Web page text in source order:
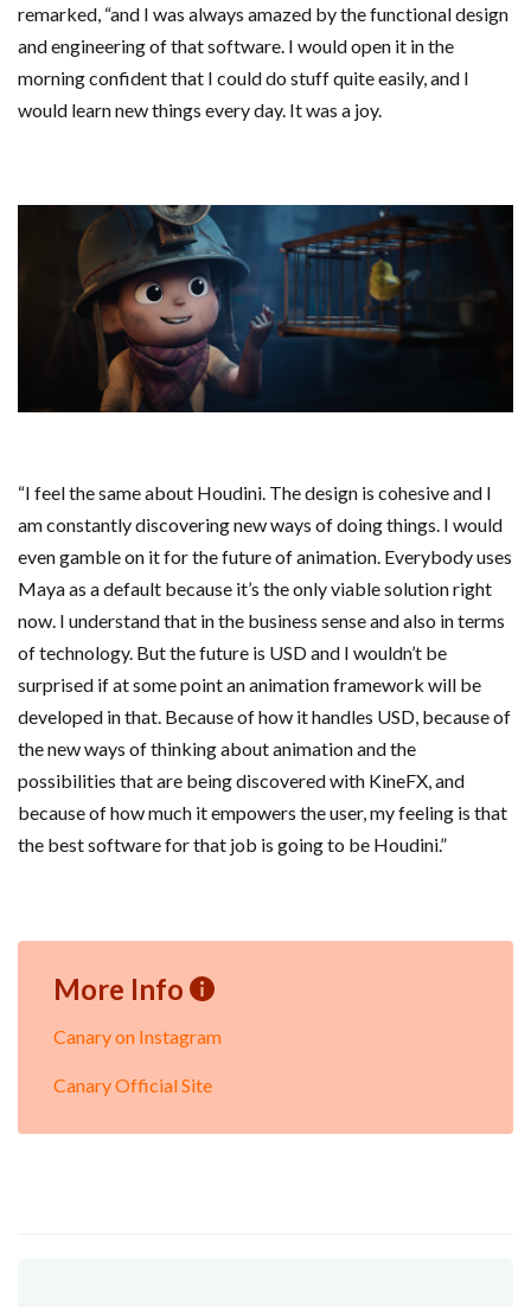
remarked, “and I was always amazed by the functional design
and engineering of that software. I would open it in the
morning confident that I could do stuff quite easily, and I
would learn new things every day. It was a joy.
“I feel the same about Houdini. The design is cohesive and I
am constantly discovering new ways of doing things. I would
even gamble on it for the future of animation. Everybody uses
Maya as a default because it’s the only viable solution right
now. I understand that in the business sense and also in terms
of technology. But the future is USD and I wouldn’t be
surprised if at some point an animation framework will be
developed in that. Because of how it handles USD, because of
the new ways of thinking about animation and the
possibilities that are being discovered with KineFX, and
because of how much it empowers the user, my feeling is that
the best software for that job is going to be Houdini.”
More Info
Canary on Instagram
Canary Official Site